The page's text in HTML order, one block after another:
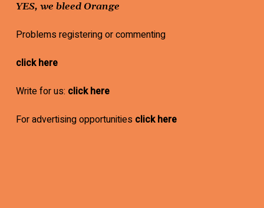
YES, we bleed Orange
Problems registering or commenting
click here
Write for us: click here
For advertising opportunities click here